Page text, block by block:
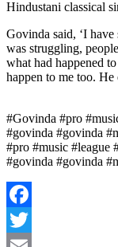
Hindustani classical
Govinda said, ‘I
was struggling,
what had happened
happen to me too.
#Govinda #pro
#govinda #govinda
#pro #music #league
#govinda #govinda
Facebook